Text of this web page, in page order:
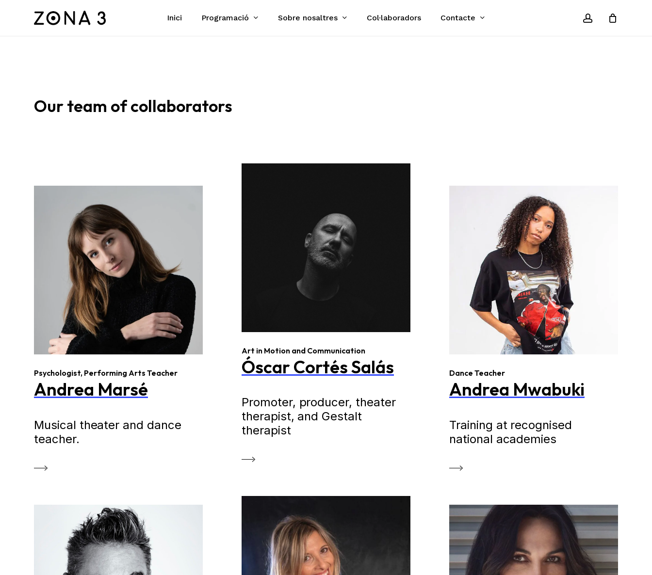
Inici Programació Sobre nosaltres Col·laboradors Contacte account
Cart
Ourteam ofcollaborators
Psychologist, Performing Arts Teacher
Andrea Marsé
Musical theater and dance
teacher.
Art in Motion and Communication
Óscar Cortés Salás
Promoter, producer, theater
therapist, and Gestalt
therapist
Dance Teacher
Andrea Mwabuki
Training at recognised
national academies